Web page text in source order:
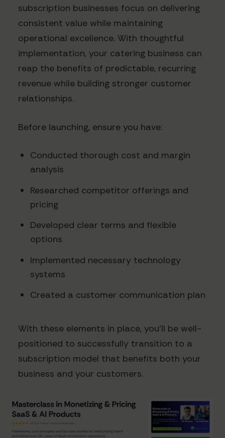
subscription businesses focus on delivering
consistent value while maintaining
operational excellence. With thoughtful
implementation, your catering business can
reap the benefits of predictable, recurring
revenue while building stronger customer
relationships.
Before launching, ensure you have:
Conducted thorough cost and margin
analysis
Researched competitor offerings and
pricing
Developed clear terms and flexible
options
Implemented necessary technology
systems
Created a customer communication plan
With these elements in place, you'll be well-
positioned to successfully transition to a
subscription model that benefits both your
business and your customers.